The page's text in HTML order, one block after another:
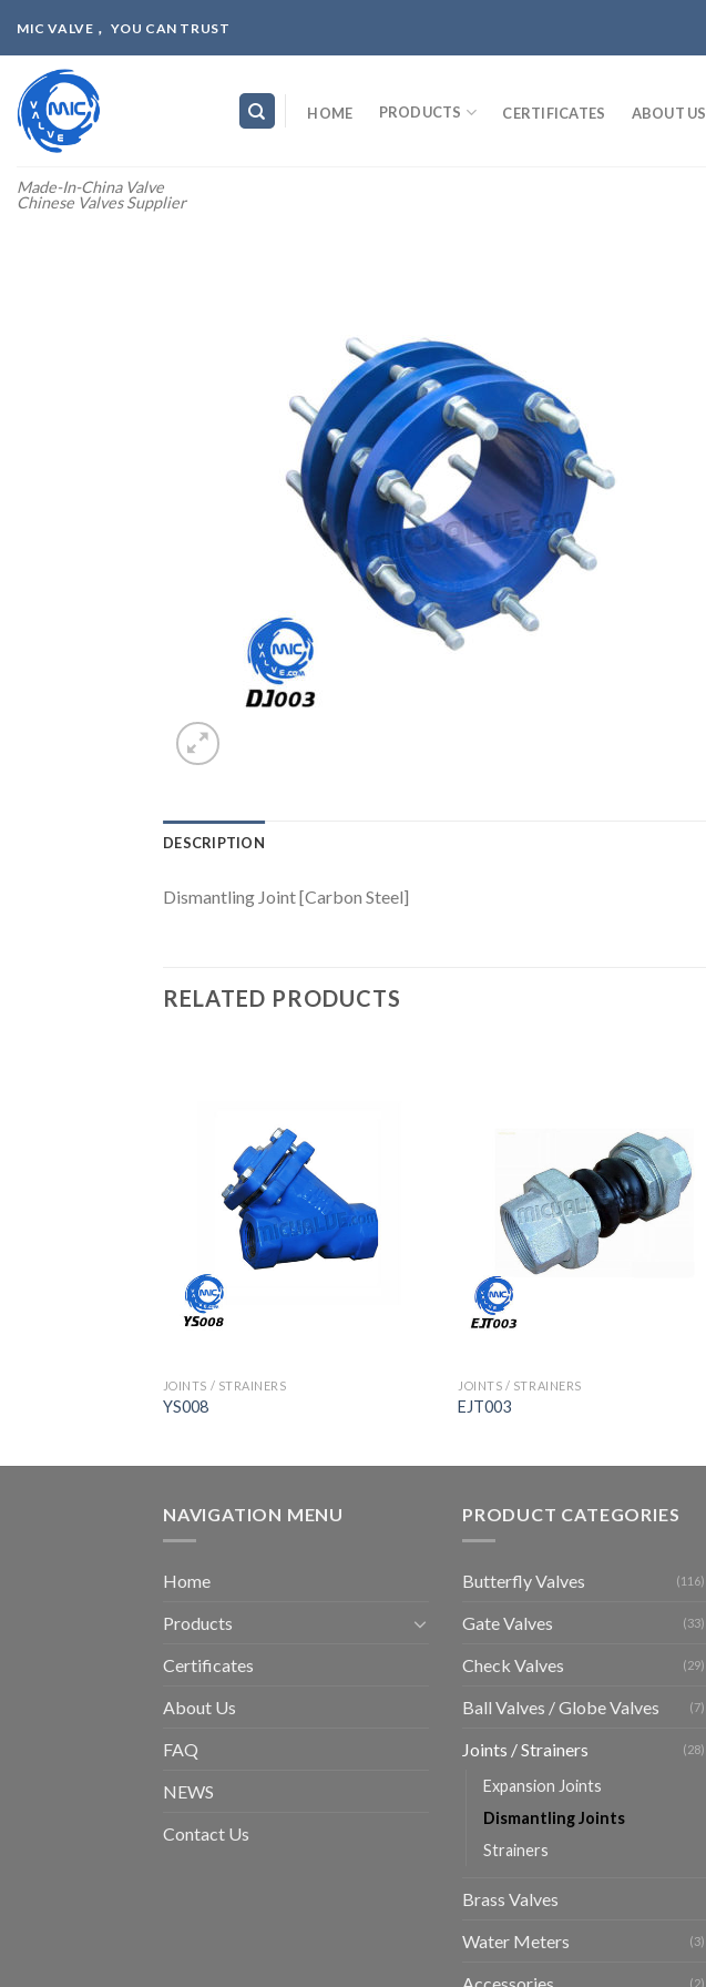
content
MIC VALVE， YOU CAN TRUST
Made-In-China Valve
Chinese Valves Supplier
HOME PRODUCTS CERTIFICATES ABOUT US
DESCRIPTION
Dismantling Joint [Carbon Steel]
RELATED PRODUCTS
JOINTS / STRAINERS
YS008
JOINTS / STRAINERS
EJT003
NAVIGATION MENU
Home
Products
Certificates
About Us
FAQ
NEWS
Contact Us
PRODUCT CATEGORIES
Butterfly Valves (116)
Gate Valves (33)
Check Valves (29)
Ball Valves / Globe Valves (7)
Joints / Strainers (28)
Expansion Joints
Dismantling Joints
Strainers
Brass Valves
Water Meters (3)
(2)